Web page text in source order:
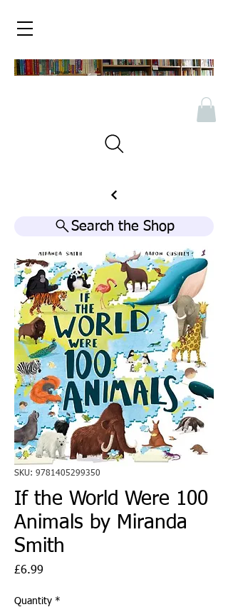
Search the Shop
SKU: 9781405299350
If the World Were 100
Animals by Miranda
Smith
£6.99
Quantity *